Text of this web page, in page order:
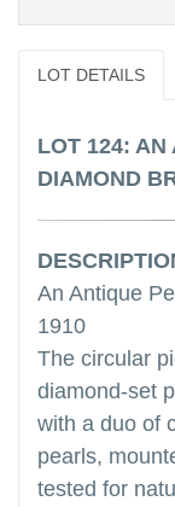
LOT DETAILS
LOT 124: AN
DIAMOND
An Antique
1910
The circular
diamond-set
with a duo of
pearls,
tested for